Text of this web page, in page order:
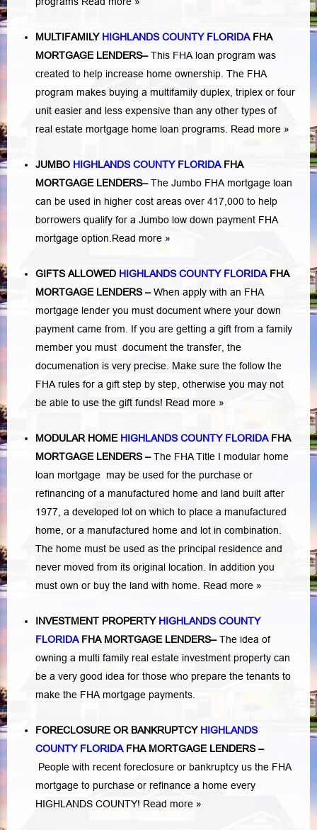
MULTIFAMILY HIGHLANDS COUNTY FLORIDAFHA
MORTGAGE LENDERS–This FHA loan program was
created to help increase home ownership. The FHA
program makes buying a multifamily duplex, triplex or four
unit easier and less expensive than any other types of
real estate mortgage home loan programs. Read more »
JUMBO HIGHLANDS COUNTY FLORIDAFHA
MORTGAGE LENDERS–The Jumbo FHA mortgage loan
can be used in higher cost areas over 417,000 to help
borrowers qualify for a Jumbo low down payment FHA
mortgage option. Read more »
GIFTS ALLOWED HIGHLANDS COUNTY FLORIDAFHA
MORTGAGE LENDERS–When apply with an FHA
mortgage lender you must document where your down
payment came from. If you are getting a gift from a family
member you must document the transfer, the
documenation is very precise. Make sure the follow the
FHA rules for a gift step by step, otherwise you may not
be able to use the gift funds! Read more »
MODULAR HOME HIGHLANDS COUNTY FLORIDAFHA
MORTGAGE LENDERS–The FHA Title I modular home
loan mortgage may be used for the purchase or
refinancing of a manufactured home and land built after
1977, a developed lot on which to place a manufactured
home, or a manufactured home and lot in combination.
The home must be used as the principal residence and
never moved from its original location. In addition you
must own or buy the land with home. Read more »
INVESTMENT PROPERTY HIGHLANDS COUNTY
FLORIDAFHA MORTGAGE LENDERS–The idea of
owning a multi family real estate investment property can
be a very good idea for those who prepare the tenants to
make the FHA mortgage payments.
FORECLOSURE OR BANKRUPTCY HIGHLANDS
COUNTY FLORIDAFHA MORTGAGE LENDERS–
People with recent foreclosure or bankruptcy us the FHA
mortgage to purchase or refinance a home every
HIGHLANDS COUNTY! Read more »